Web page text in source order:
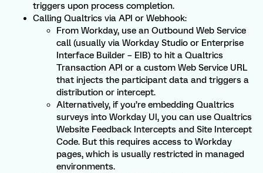
triggers upon process completion.
Calling Qualtrics via API or Webhook:
From Workday, use an Outbound Web Service
call (usually via Workday Studio or Enterprise
Interface Builder – EIB) to hit a Qualtrics
Transaction API or a custom Web Service URL
that injects the participant data and triggers a
distribution or intercept.
Alternatively, if you’re embedding Qualtrics
surveys into Workday UI, you can use Qualtrics
Website Feedback Intercepts and Site Intercept
Code. But this requires access to Workday
pages, which is usually restricted in managed
environments.